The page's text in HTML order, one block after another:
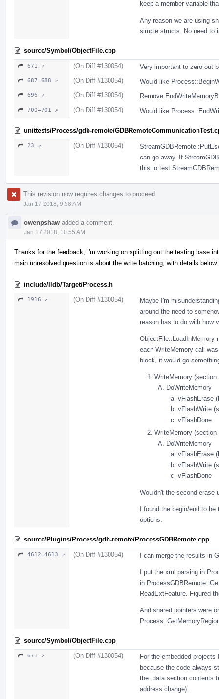
keep a member variable
Any reason we are using
simple structs. No need to
source/Symbol/ObjectFile.cpp
671 ↗ (On Diff #130054) Very important to zero out
687–688 ↗ (On Diff #130054) Would like
696 ↗ (On Diff #130054) Remove
700–701 ↗ (On Diff #130054) Would like
unittests/Process/gdb-remote/
23 ↗ (On Diff #130054)
can go away. If
this to test
This revision now requires changes to proceed.
Jan 17 2018, 9:58 AM
owenpshaw added a comment.
Jan 17 2018, 10:55 AM
Thanks for the feedback, I'm working on splitting out the testing base
main unresolved question is about the write batching, with details below.
include/lldb/Target/Process.h
1916 ↗ (On Diff #130054)
Maybe I'm
around the need to
reason has to do with how
ObjectFile::LoadInMemory
each WriteMemory call
block, it would go
WriteMemory (section
DoWriteMemory
vFlashErase
vFlashWrite
vFlashDone
WriteMemory (section
DoWriteMemory
vFlashErase
vFlashWrite
vFlashDone
Wouldn't the second erase
I found the begin/end to
options.
source/Plugins/Process/gdb-remote/ProcessGDBRemote.cpp
4612–4613 ↗ (On Diff #130054) I can merge the results in
I put the xml parsing in
in
ReadExtFeature. Figured
And shared pointers were
source/Symbol/ObjectFile.cpp
671 ↗ (On Diff #130054)
For the embedded
because the code always
the .data section contents
address change).